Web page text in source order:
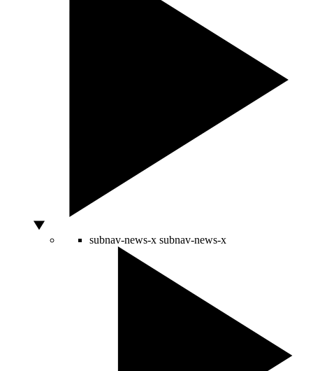
subnav-news-x subnav-news-x